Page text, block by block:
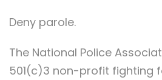
Deny parole.
The National Police
501(c)3 non-profit fighting